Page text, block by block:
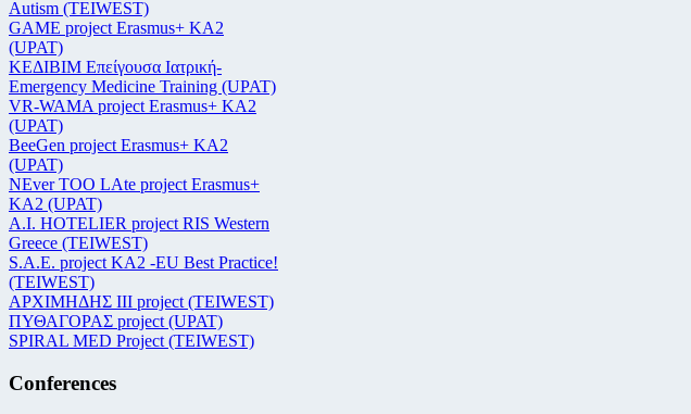
Autism (TEIWEST)
GAME project Erasmus+ KA2
(UPAT)
ΚΕΔΙΒΙΜ Επείγουσα Ιατρική-
Emergency Medicine Training (UPAT)
VR-WAMA project Erasmus+ KA2
(UPAT)
BeeGen project Erasmus+ KA2
(UPAT)
NEver TOO LAte project Erasmus+
KA2 (UPAT)
Α.Ι. HOTELIER project RIS Western
Greece (TEIWEST)
S.A.E. project KA2 -EU Best Practice!
(TEIWEST)
ΑΡΧΙΜΗΔΗΣ ΙΙΙ project (TEIWEST)
ΠΥΘΑΓΟΡΑΣ project (UPAT)
SPIRAL MED Project (TEIWEST)
Conferences